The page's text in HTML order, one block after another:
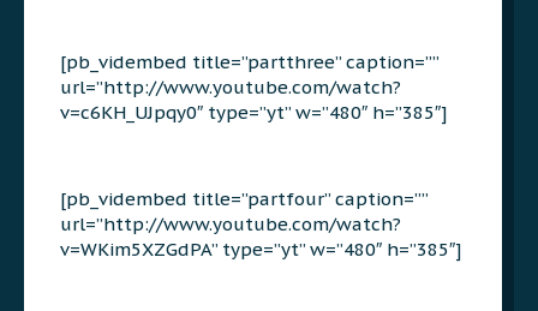
[pb_vidembed title=”partthree” caption=””
url=”http://www.youtube.com/watch?
v=c6KH_UJpqy0″ type=”yt” w=”480″ h=”385″]
[pb_vidembed title=”partfour” caption=””
url=”http://www.youtube.com/watch?
v=WKim5XZGdPA” type=”yt” w=”480″ h=”385″]